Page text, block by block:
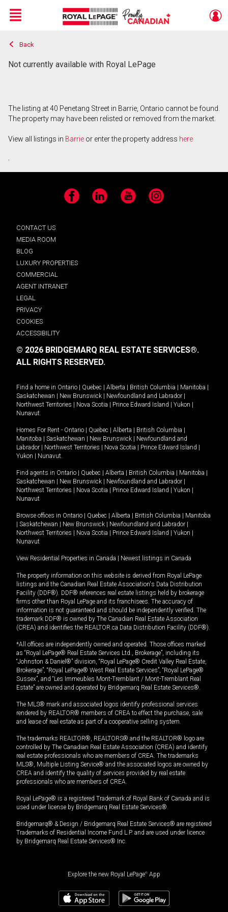
Live
En Direct
Menu
Back
Not currently available with Royal LePage
The listing at 40 Penetang Street in Barrie, Ontario cannot be found.
The property may have been relisted or removed from the market.
View all listings in Barrie or enter the property address here
.
Facebook LinkedIn YouTube Instagram
CONTACT US
MEDIA ROOM
BLOG
LUXURY PROPERTIES
COMMERCIAL
AGENT INTRANET
LEGAL
PRIVACY
COOKIES
ACCESSIBILITY
© 2026 BRIDGEMARQ REAL ESTATE SERVICES®.
ALL RIGHTS RESERVED.
Find a home in Ontario Quebec Alberta British Columbia Manitoba
Saskatchewan
New Brunswick Newfoundland and Labrador
Northwest Territories
Nova Scotia Prince Edward Island Yukon
Nunavut.
Homes For Rent - Ontario Quebec Alberta British Columbia
Manitoba
Saskatchewan New Brunswick
Newfoundland and
Labrador
Northwest Territories Nova Scotia Prince Edward Island
Yukon
Nunavut.
Find agents in Ontario Quebec Alberta British Columbia Manitoba
Saskatchewan
New Brunswick Newfoundland and Labrador
Northwest Territories
Nova Scotia Prince Edward Island Yukon
Nunavut
Browse offices in Ontario Quebec Alberta British Columbia
Manitoba
Saskatchewan New Brunswick Newfoundland and Labrador
Northwest Territories
Nova Scotia Prince Edward Island Yukon
Nunavut
View Residential Properties in Canada Newest listings in Canada
The property information on this website is derived from Royal LePage
listings and the Canadian Real Estate Association's Data Distribution
Facility (DDF®). DDF® references real estate listings held by brokerage
firms other than Royal LePage and its franchisees. The accuracy of
information is not guaranteed and should be independently verified. The
trademark DDF® is owned by The Canadian Real Estate Association
(CREA) and identifies the REALTOR.ca Data Distribution Facility (DDF®).
*All offices are independently owned and operated. Those offices marked
as “Royal LePage® Real Estate Services Ltd., Brokerage”, including its
“Johnston & Daniel®” division, “Royal LePage® Credit Valley Real Estate,
Brokerage”, “Royal LePage® West Real Estate Services”, “Royal LePage®
Sussex”, and “Les Immeubles Mont-Tremblant / Mont-Tremblant Real
Estate” are owned and operated by Bridgemarq Real Estate Services®.
The MLS® mark and associated logos identify professional services
rendered by REALTOR® members of CREA to effect the purchase, sale
and lease of real estate as part of a cooperative selling system.
The trademarks REALTOR®, REALTORS® and the REALTOR® logo are
controlled by The Canadian Real Estate Association (CREA) and identify
real estate professionals who are members of CREA. The trademarks
MLS®, Multiple Listing Service® and the associated logos are owned by
CREA and identify the quality of services provided by real estate
professionals who are members of CREA.
Royal LePage® is a registered Trademark of Royal Bank of Canada and is
used under license by Bridgemarq Real Estate Services®.
Bridgemarq® & Design / Bridgemarq Real Estate Services® are registered
Trademarks of Residential Income Fund L.P. and are used under licence
by Bridgemarq Real Estate Services® Inc.
Explore the new Royal LePage® App